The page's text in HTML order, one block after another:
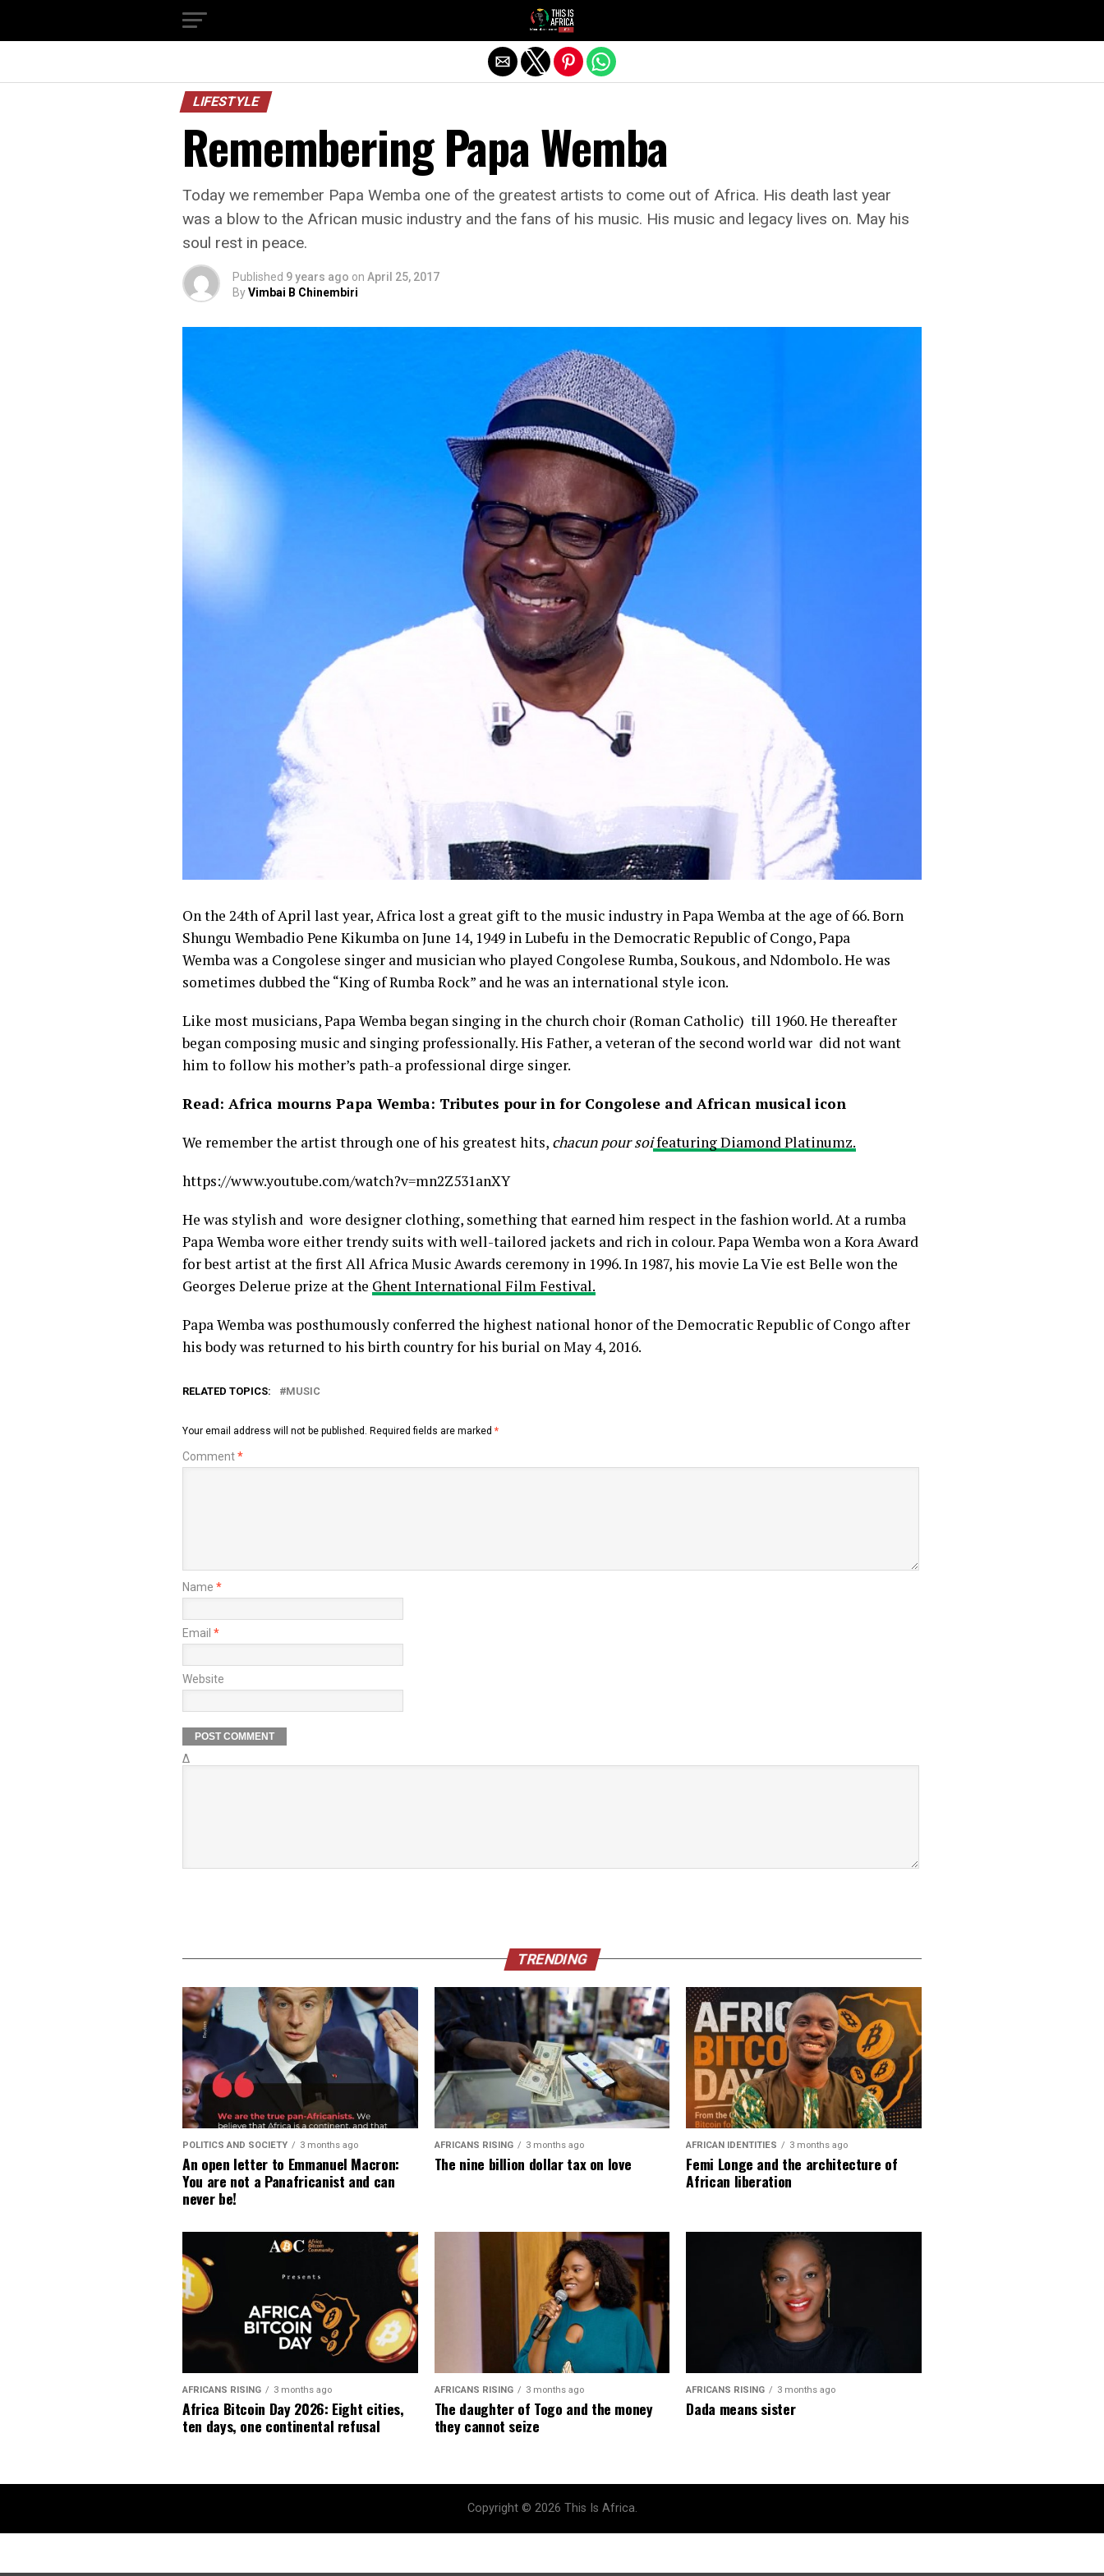
LIFESTYLE
Remembering Papa Wemba
Today we remember Papa Wemba one of the greatest artists to come out of Africa. His death last year
was a blow to the African music industry and the fans of his music. His music and legacy lives on. May his
soul rest in peace.
Published 9 years ago on April 25, 2017
ByVimbai B Chinembiri
On the 24th of April last year, Africa lost a great gift to the music industry in Papa Wemba at the age of 66. Born
Shungu Wembadio Pene Kikumba on June 14, 1949 in Lubefu in the Democratic Republic of Congo, Papa
Wemba was a Congolese singer and musician who played Congolese Rumba, Soukous, and Ndombolo. He was
sometimes dubbed the “King of Rumba Rock” and he was an international style icon.
Like most musicians, Papa Wemba began singing in the church choir (Roman Catholic) till 1960. He thereafter
began composing music and singing professionally. His Father, a veteran of the second world war did not want
him to follow his mother’s path-a professional dirge singer.
Read: Africa mourns Papa Wemba: Tributes pour in for Congolese and African musical icon
We remember the artist through one of his greatest hits, chacun pour soifeaturing Diamond Platinumz.
https://www.youtube.com/watch?v=mn2Z531anXY
He was stylish and wore designer clothing, something that earned him respect in the fashion world. At a rumba
Papa Wemba wore either trendy suits with well-tailored jackets and rich in colour. Papa Wemba won a Kora Award
for best artist at the first All Africa Music Awards ceremony in 1996. In 1987, his movie La Vie est Belle won the
Georges Delerue prize at the Ghent International Film Festival.
Papa Wemba was posthumously conferred the highest national honor of the Democratic Republic of Congo after
his body was returned to his birth country for his burial on May 4, 2016.
RELATED TOPICS: MUSIC
Your email address will not be published. Required fields are marked *
Comment*
Name *
Email *
Website
Δ
TRENDING
POLITICS AND SOCIETY 3 months ago
An open letter to Emmanuel Macron:
You are not a Panafricanist and can
never be!
AFRICANS RISING 3 months ago
The nine billion dollar tax on love
AFRICAN IDENTITIES 3 months ago
Femi Longe and the architecture of
African liberation
AFRICANS RISING 3 months ago
Africa Bitcoin Day 2026: Eight cities,
ten days, one continental refusal
AFRICANS RISING 3 months ago
The daughter of Togo and the money
they cannot seize
AFRICANS RISING 3 months ago
Dada means sister
Copyright © 2026 This Is Africa.